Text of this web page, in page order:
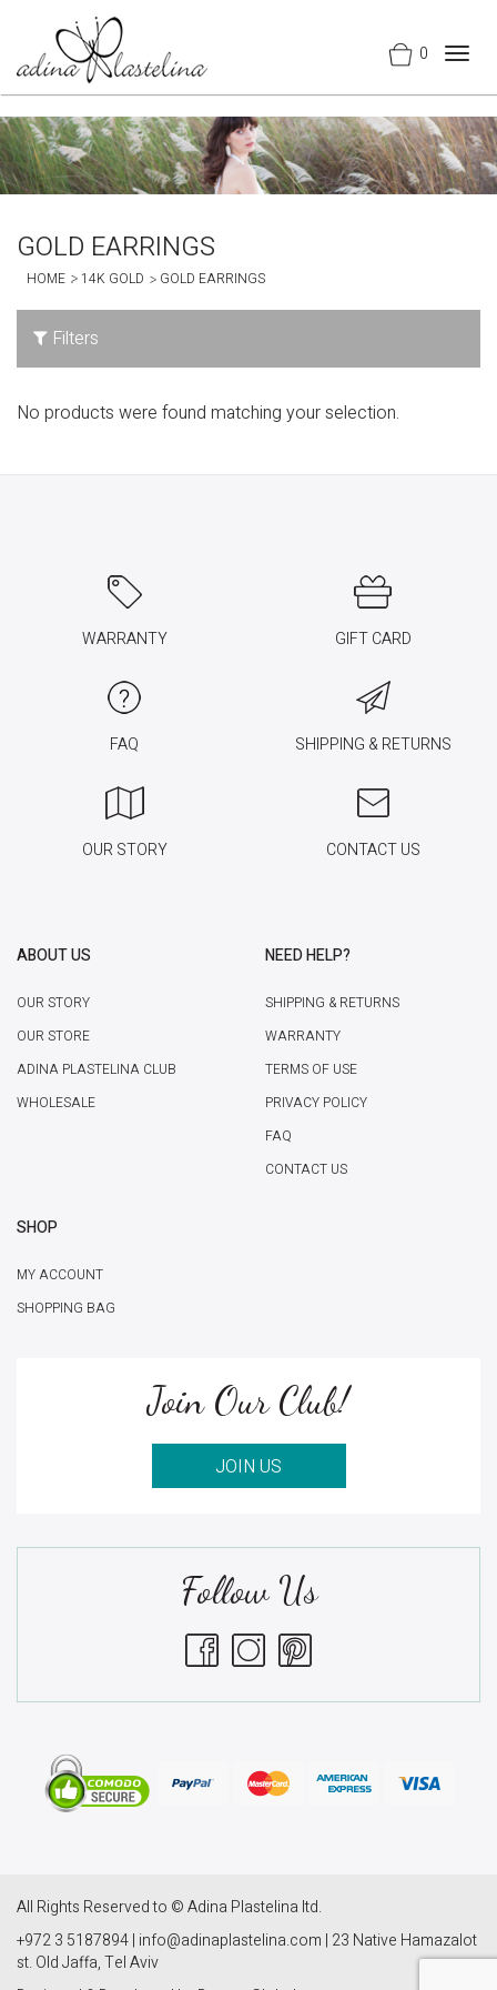
0
GOLD EARRINGS
HOME 14K GOLD GOLD EARRINGS
Filters
No products were found matching your selection.
WARRANTY GIFT CARD
FAQ SHIPPING & RETURNS
OUR STORY CONTACT US
ABOUT US
OUR STORY
OUR STORE
ADINA PLASTELINA CLUB
WHOLESALE
NEED HELP?
SHIPPING & RETURNS
WARRANTY
TERMS OF USE
PRIVACY POLICY
FAQ
CONTACT US
SHOP
MY ACCOUNT
SHOPPING BAG
Join Our Club!
JOIN US
Follow Us
All Rights Reserved to © Adina Plastelina ltd.
+972 3 5187894 | info@adinaplastelina.com | 23 Native Hamazalot
st. Old Jaffa, Tel Aviv